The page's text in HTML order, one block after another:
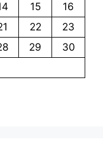
15
16
22
23
29
30